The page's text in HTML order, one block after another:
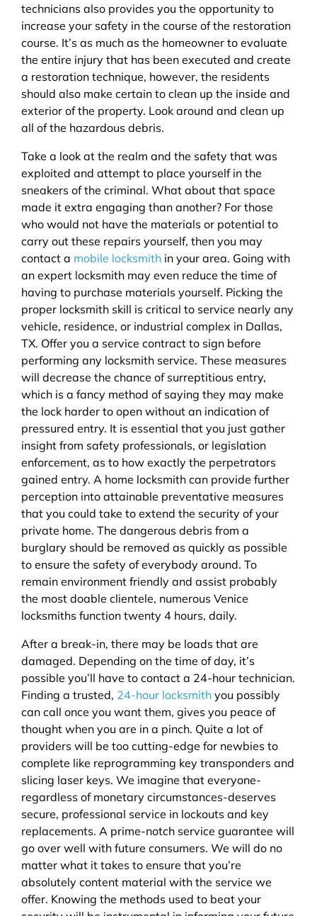
technicians also provides you the opportunity to
increase your safety in the course of the restoration
course. It’s as much as the homeowner to evaluate
the entire injury that has been executed and create
a restoration technique, however, the residents
should also make certain to clean up the inside and
exterior of the property. Look around and clean up
all of the hazardous debris.
Take a look at the realm and the safety that was
exploited and attempt to place yourself in the
sneakers of the criminal. What about that space
made it extra engaging than another? For those
who would not have the materials or potential to
carry out these repairs yourself, then you may
contact a mobile locksmith in your area. Going with
an expert locksmith may even reduce the time of
having to purchase materials yourself. Picking the
proper locksmith skill is critical to service nearly any
vehicle, residence, or industrial complex in Dallas,
TX. Offer you a service contract to sign before
performing any locksmith service. These measures
will decrease the chance of surreptitious entry,
which is a fancy method of saying they may make
the lock harder to open without an indication of
pressured entry. It is essential that you just gather
insight from safety professionals, or legislation
enforcement, as to how exactly the perpetrators
gained entry. A home locksmith can provide further
perception into attainable preventative measures
that you could take to extend the security of your
private home. The dangerous debris from a
burglary should be removed as quickly as possible
to ensure the safety of everybody around. To
remain environment friendly and assist probably
the most doable clientele, numerous Venice
locksmiths function twenty 4 hours, daily.
After a break-in, there may be loads that are
damaged. Depending on the time of day, it’s
possible you’ll have to contact a 24-hour technician.
Finding a trusted, 24-hour locksmith you possibly
can call once you want them, gives you peace of
thought when you are in a pinch. Quite a lot of
providers will be too cutting-edge for newbies to
complete like reprogramming key transponders and
slicing laser keys. We imagine that everyone-
regardless of monetary circumstances-deserves
secure, professional service in lockouts and key
replacements. A prime-notch service guarantee will
go over well with future consumers. We will do no
matter what it takes to ensure that you’re
absolutely content material with the service we
offer. Knowing the methods used to beat your